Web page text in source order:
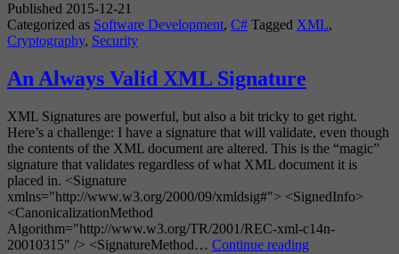
and
References
Published 2015-12-21
Categorized as Software Development, C# Tagged XML,
Cryptography, Security
An Always Valid XML Signature
XML Signatures are powerful, but also a bit tricky to get right.
Here’s a challenge: I have a signature that will validate, even though
the contents of the XML document are altered. This is the “magic”
signature that validates regardless of what XML document it is
placed in. <Signature
xmlns="http://www.w3.org/2000/09/xmldsig#"> <SignedInfo>
<CanonicalizationMethod
Algorithm="http://www.w3.org/TR/2001/REC-xml-c14n-
20010315" /> <SignatureMethod… Continue reading